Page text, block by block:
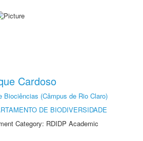
Cardoso
Biociências (Câmpus de Rio Claro)
DE BIODIVERSIDADE
Category: RDIDP Academic